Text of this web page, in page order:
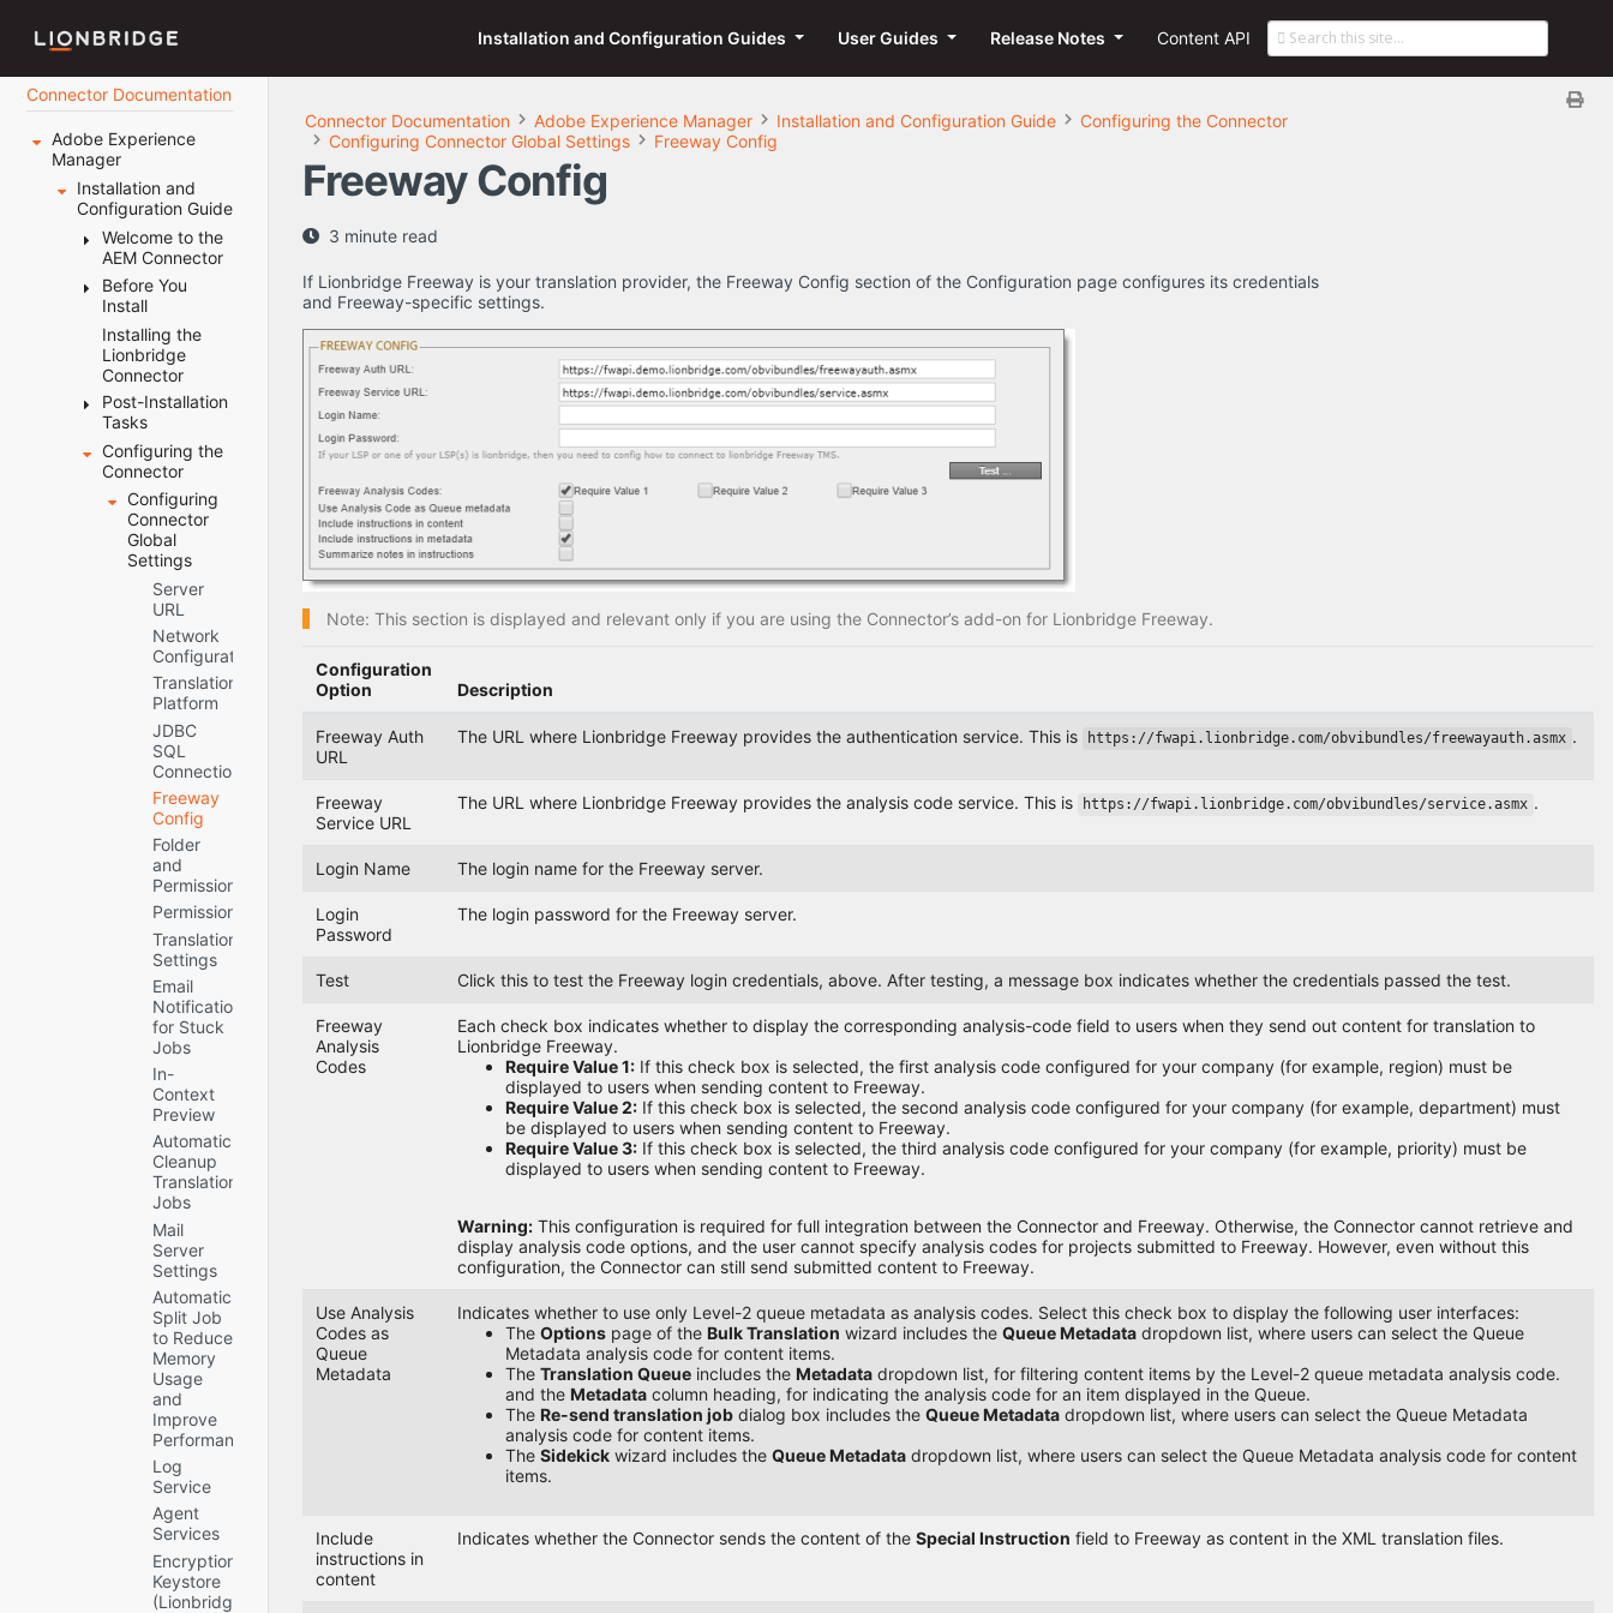
Installation and Configuration Guides User Guides Release Notes Content API
Connector Documentation
Adobe Experience
Manager
Installation and
Configuration Guide
Welcome to the
AEM Connector
Terminology
About the
Content API
Platform
How the
Connector
Works with
Adobe
Experience
Manager
Using this
Guide
How to
Contact
Lionbridge
Connector
Support
Before You
Install
System
Requirements
Setting Your
System Date,
Time, and
Time Zone
Correctly
Downloading
the Delivery
Package
Deploying
connector
through the
Cloud
Manager
CI/CD
Pipelines
Creating the
Connector
Folders
Creating or
Updating a
Connector
Database on
your
Database
Server
Instance
Installing the
Lionbridge
Connector
Post-Installation
Tasks
Configuring
the Data
Folder and
Database
Connection
Verifying that
the Bundle
and All
Connector
Components
Are Active
Verifying that
Connector
Nodes are
Installed
Configuring
Network
Settings for a
Firewall
Configuring the
Connector
Configuring
Connector
Global
Settings
Server
URL
Network
Configuration
Translation
Platform
JDBC
SQL
Connection
Freeway
Config
Folder
and
Permissions
Permissions
Translation
Settings
Email
Notifications
for Stuck
Jobs
In-
Context
Preview
Automatic
Cleanup
Translation
Jobs
Mail
Server
Settings
Automatic
Split Job
to Reduce
Memory
Usage
and
Improve
Performance
Log
Service
Agent
Services
Encryption
Keystore
(Lionbridge
Connector Documentation Adobe Experience Manager Installation and Configuration Guide
Configuring the Connector
Configuring Connector Global Settings
Freeway Config
Freeway Config
3 minute read
If Lionbridge Freeway is your translation provider, the Freeway Config section of the Configuration page configures its credentials
and Freeway-specific settings.
Note: This section is displayed and relevant only if you are using the Connector’s add-on for Lionbridge Freeway.
Configuration
Option
Description
Freeway Auth
URL
The URL where Lionbridge Freeway provides the authentication service. This is https://fwapi.lionbridge.com/obvibundles/freewayauth.asmx .
Freeway
Service URL
The URL where Lionbridge Freeway provides the analysis code service. This is https://fwapi.lionbridge.com/obvibundles/service.asmx .
Login Name The login name for the Freeway server.
Login
Password
The login password for the Freeway server.
Test Click this to test the Freeway login credentials, above. After testing, a message box indicates whether the credentials passed the test.
Freeway
Analysis
Codes
Each check box indicates whether to display the corresponding analysis-code field to users when they send out content for translation to
Lionbridge Freeway.
Require Value 1:If this check box is selected, the first analysis code configured for your company (for example, region) must be
displayed to users when sending content to Freeway.
Require Value 2:If this check box is selected, the second analysis code configured for your company (for example, department) must
be displayed to users when sending content to Freeway.
Require Value 3:If this check box is selected, the third analysis code configured for your company (for example, priority) must be
displayed to users when sending content to Freeway.
Warning:This configuration is required for full integration between the Connector and Freeway. Otherwise, the Connector cannot retrieve and
display analysis code options, and the user cannot specify analysis codes for projects submitted to Freeway. However, even without this
configuration, the Connector can still send submitted content to Freeway.
Use Analysis
Codes as
Queue
Metadata
Indicates whether to use only Level-2 queue metadata as analysis codes. Select this check box to display the following user interfaces:
The Optionspage of the Bulk Translation wizard includes the Queue Metadatadropdown list, where users can select the Queue
Metadata analysis code for content items.
The Translation Queueincludes the Metadatadropdown list, for filtering content items by the Level-2 queue metadata analysis code.
and the Metadatacolumn heading, for indicating the analysis code for an item displayed in the Queue.
The Re-send translation jobdialog box includes the Queue Metadatadropdown list, where users can select the Queue Metadata
analysis code for content items.
The Sidekickwizard includes the Queue Metadatadropdown list, where users can select the Queue Metadata analysis code for content
items.
Include
instructions in
content
Indicates whether the Connector sends the content of the Special Instruction field to Freeway as content in the XML translation files.